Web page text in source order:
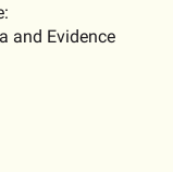
and Evidence